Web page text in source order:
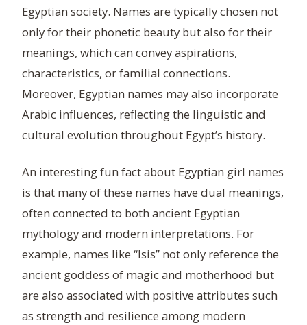
Egyptian society. Names are typically chosen not
only for their phonetic beauty but also for their
meanings, which can convey aspirations,
characteristics, or familial connections.
Moreover, Egyptian names may also incorporate
Arabic influences, reflecting the linguistic and
cultural evolution throughout Egypt’s history.
An interesting fun fact about Egyptian girl names
is that many of these names have dual meanings,
often connected to both ancient Egyptian
mythology and modern interpretations. For
example, names like “Isis” not only reference the
ancient goddess of magic and motherhood but
are also associated with positive attributes such
as strength and resilience among modern